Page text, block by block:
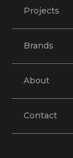
Projects
Brands
About
Contact